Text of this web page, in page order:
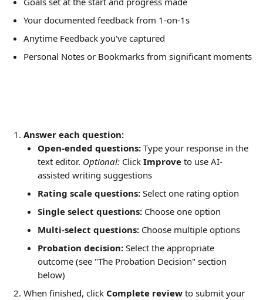
Your documented feedback from 1-on-1s
Anytime Feedback you've captured
Personal Notes or Bookmarks from significant moments
Answer each question:
Open-ended questions: Type your response in the
text editor. Optional: Click Improve to use AI-
assisted writing suggestions
Rating scale questions: Select one rating option
Single select questions: Choose one option
Multi-select questions: Choose multiple options
Probation decision: Select the appropriate
outcome (see "The Probation Decision" section
below)
When finished, click Complete review to submit your